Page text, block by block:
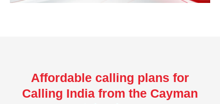
Affordable calling plans for
Calling India from the Cayman